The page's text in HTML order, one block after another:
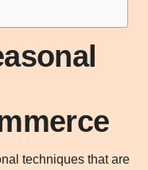
techniques that are